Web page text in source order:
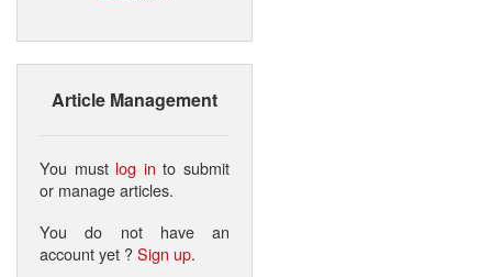
Article Management
You must log in to submit
or manage articles.
You do not have an
account yet ?Sign up.